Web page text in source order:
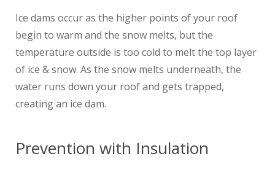
Ice dams occur as the higher points of your roof
begin to warm and the snow melts, but the
temperature outside is too cold to melt the top layer
of ice & snow. As the snow melts underneath, the
water runs down your roof and gets trapped,
creating an ice dam.
Prevention with Insulation